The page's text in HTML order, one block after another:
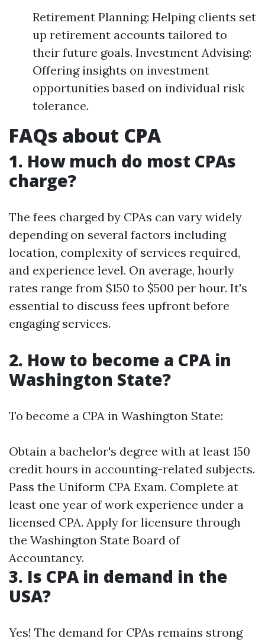
Retirement Planning: Helping clients set
up retirement accounts tailored to
their future goals. Investment Advising:
Offering insights on investment
opportunities based on individual risk
tolerance.
FAQs about CPA
1. How much do most CPAs
charge?
The fees charged by CPAs can vary widely
depending on several factors including
location, complexity of services required,
and experience level. On average, hourly
rates range from $150 to $500 per hour. It's
essential to discuss fees upfront before
engaging services.
2. How to become a CPA in
Washington State?
To become a CPA in Washington State:
Obtain a bachelor's degree with at least 150
credit hours in accounting-related subjects.
Pass the Uniform CPA Exam. Complete at
least one year of work experience under a
licensed CPA. Apply for licensure through
the Washington State Board of
Accountancy.
3. Is CPA in demand in the
USA?
Yes! The demand for CPAs remains strong